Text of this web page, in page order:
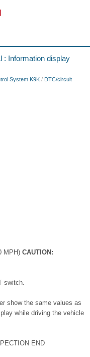
: Information display
System K9K / DTC/circuit
MPH) CAUTION:
switch.
show the same values as
while driving the vehicle
END